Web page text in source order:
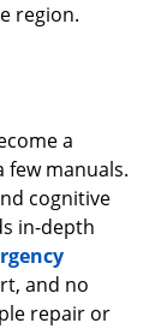
region.
a
manuals.
cognitive
in-depth
and no
repair or